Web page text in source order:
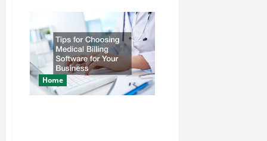
in
a
World
Recovering
from
COVID-
19
Home